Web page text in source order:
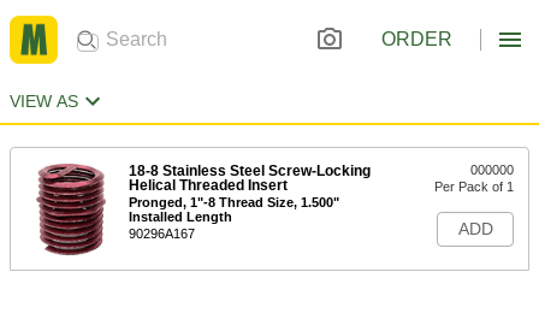
ORDER
VIEW AS
18-8 Stainless Steel Screw-Locking
Helical Threaded Insert
Pronged, 1"-8 Thread Size, 1.500"
Installed Length
90296A167
000000
Per Pack of 1
ADD